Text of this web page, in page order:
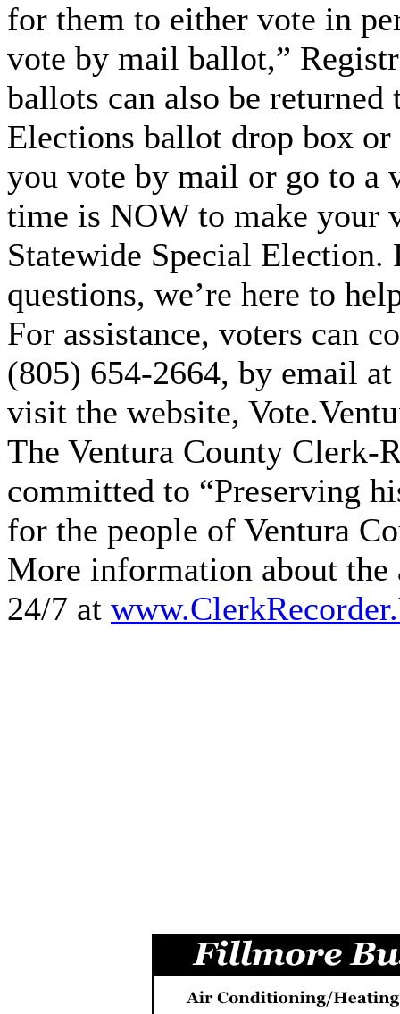
for them to either vote in
vote by mail ballot,”
ballots can also be
Elections ballot drop box
you vote by mail or go to a
time is NOW to make your
Statewide Special Election.
questions, we’re here to
For assistance, voters can
(805) 654-2664, by email at
visit the website,
The Ventura County Clerk-
committed to “Preserving
for the people of Ventura
More information about the
24/7 at